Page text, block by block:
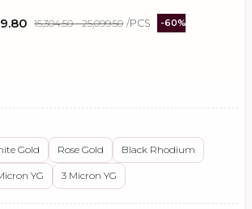
₹15,304.50 - ₹25,099.50 /PCS -60%
Gold Rose Gold Black Rhodium
YG 3 Micron YG